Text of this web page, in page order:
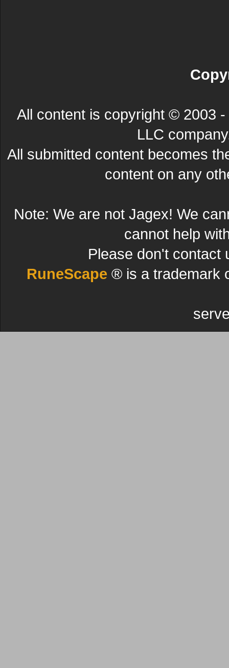
All content is copyright © 2003
LLC
All submitted content becomes
content on any
Note: We are not Jagex! We
cannot help
Please don't contact
RuneScape ® is a trademark